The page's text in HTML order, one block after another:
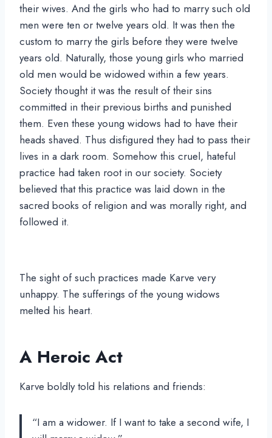
their wives. And the girls who had to marry such old
men were ten or twelve years old. It was then the
custom to marry the girls before they were twelve
years old. Naturally, those young girls who married
old men would be widowed within a few years.
Society thought it was the result of their sins
committed in their previous births and punished
them. Even these young widows had to have their
heads shaved. Thus disfigured they had to pass their
lives in a dark room. Somehow this cruel, hateful
practice had taken root in our society. Society
believed that this practice was laid down in the
sacred books of religion and was morally right, and
followed it.
The sight of such practices made Karve very
unhappy. The sufferings of the young widows
melted his heart.
A Heroic Act
Karve boldly told his relations and friends:
“I am a widower. If I want to take a second wife, I